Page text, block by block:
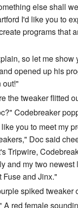
else shall
I'd like you to
programs that
so let me show
opened up his
out!"
the tweaker flitted
Codebreaker
you to meet my
Doc said
Tripwire,
and my two newest
Fuse and Jinx."
spiked tweaker
A red female